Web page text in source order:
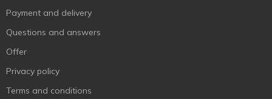
Payment and delivery
Questions and answers
Offer
Privacy policy
Terms and conditions